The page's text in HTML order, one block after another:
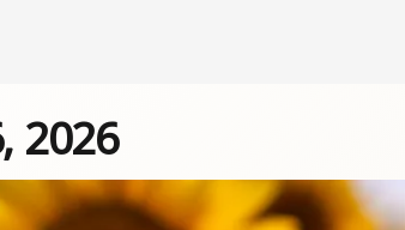
2026